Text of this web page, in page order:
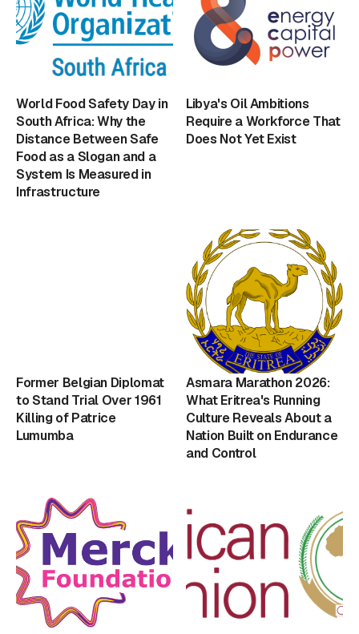
World Food Safety Day in
South Africa: Why the
Distance Between Safe
Food as a Slogan and a
System Is Measured in
Infrastructure
Libya's Oil Ambitions
Require a Workforce That
Does Not Yet Exist
Former Belgian Diplomat
to Stand Trial Over 1961
Killing of Patrice
Lumumba
Asmara Marathon 2026:
What Eritrea's Running
Culture Reveals About a
Nation Built on Endurance
and Control